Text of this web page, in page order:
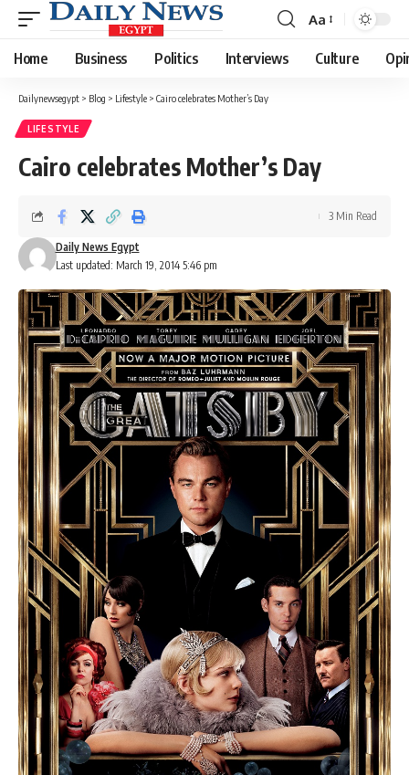
Font
Resizer
Aa
Home Business Politics Interviews Culture
Dailynewsegypt > Blog > Lifestyle > Cairo celebrates Mother’s Day
LIFESTYLE
Cairo celebrates Mother’s Day
Last updated: March 19, 2014 5:46 pm
Daily News Egypt
3 Min Read